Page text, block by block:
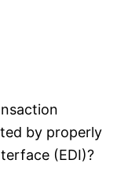
by properly
(EDI)?